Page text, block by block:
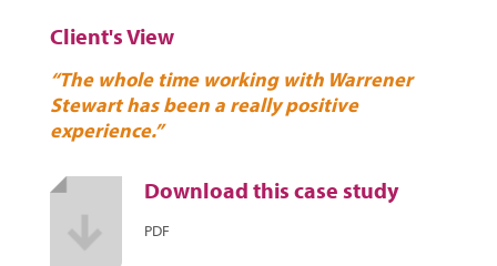
Client's View
“The whole time working with Warrener
Stewart has been a really positive
experience.”
Download this case study
PDF